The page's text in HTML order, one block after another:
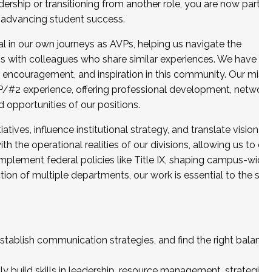
Cohort . Interested in joining a cohort and/or
or transitioning from another role, you are now
student success.
our own journeys as AVPs, helping us navigate the
colleagues who share similar experiences. We have
and inspiration in this community. Our
experience, offering professional development,
opportunities of our positions.
influence institutional strategy, and translate
the operational realities of our divisions, allowing us to
federal policies like Title IX, shaping campus-
of multiple departments, our work is essential to the
communication strategies, and find the right